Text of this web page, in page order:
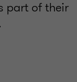
part of their